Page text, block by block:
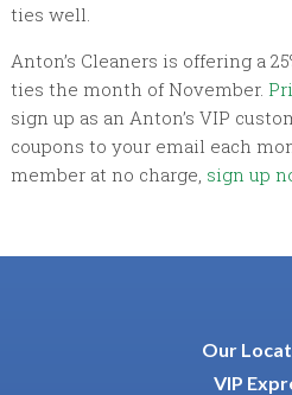
ties well.
Anton’s Cleaners is offering a
ties the month of November.
sign up as an Anton’s VIP
coupons to your email each
member at no charge, sign up
Our
VIP